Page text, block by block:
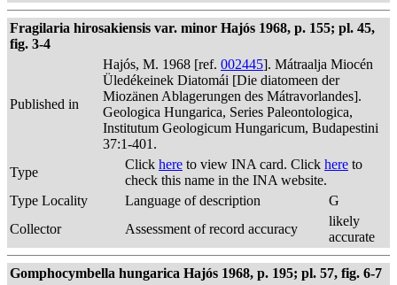
Fragilaria hirosakiensis var. minor Hajós 1968, p. 155; pl. 45,
fig. 3-4
Published in
Hajós, M. 1968 [ref. 002445]. Mátraalja Miocén
Üledékeinek Diatomái [Die diatomeen der
Miozänen Ablagerungen des Mátravorlandes].
Geologica Hungarica, Series Paleontologica,
Institutum Geologicum Hungaricum, Budapestini
37:1-401.
Type
Click here to view INA card. Click here to
check this name in the INA website.
Type Locality
Language of description
G
Collector
Assessment of record accuracy
likely
accurate
Gomphocymbella hungarica Hajós 1968, p. 195; pl. 57, fig. 6-7